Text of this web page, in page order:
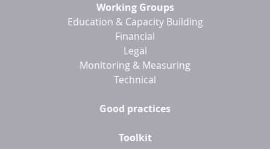
Working Groups
Education & Capacity Building
Financial
Legal
Monitoring & Measuring
Technical
Good practices
Toolkit